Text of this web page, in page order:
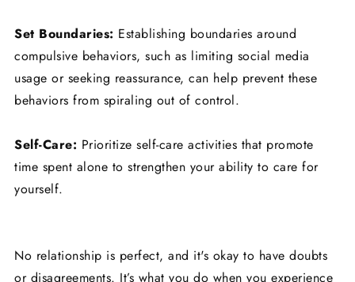
Set Boundaries: Establishing boundaries around
compulsive behaviors, such as limiting social media
usage or seeking reassurance, can help prevent these
behaviors from spiraling out of control.
Self-Care: Prioritize self-care activities that promote
time spent alone to strengthen your ability to care for
yourself.
No relationship is perfect, and it's okay to have doubts
or disagreements. It’s what you do when you experience